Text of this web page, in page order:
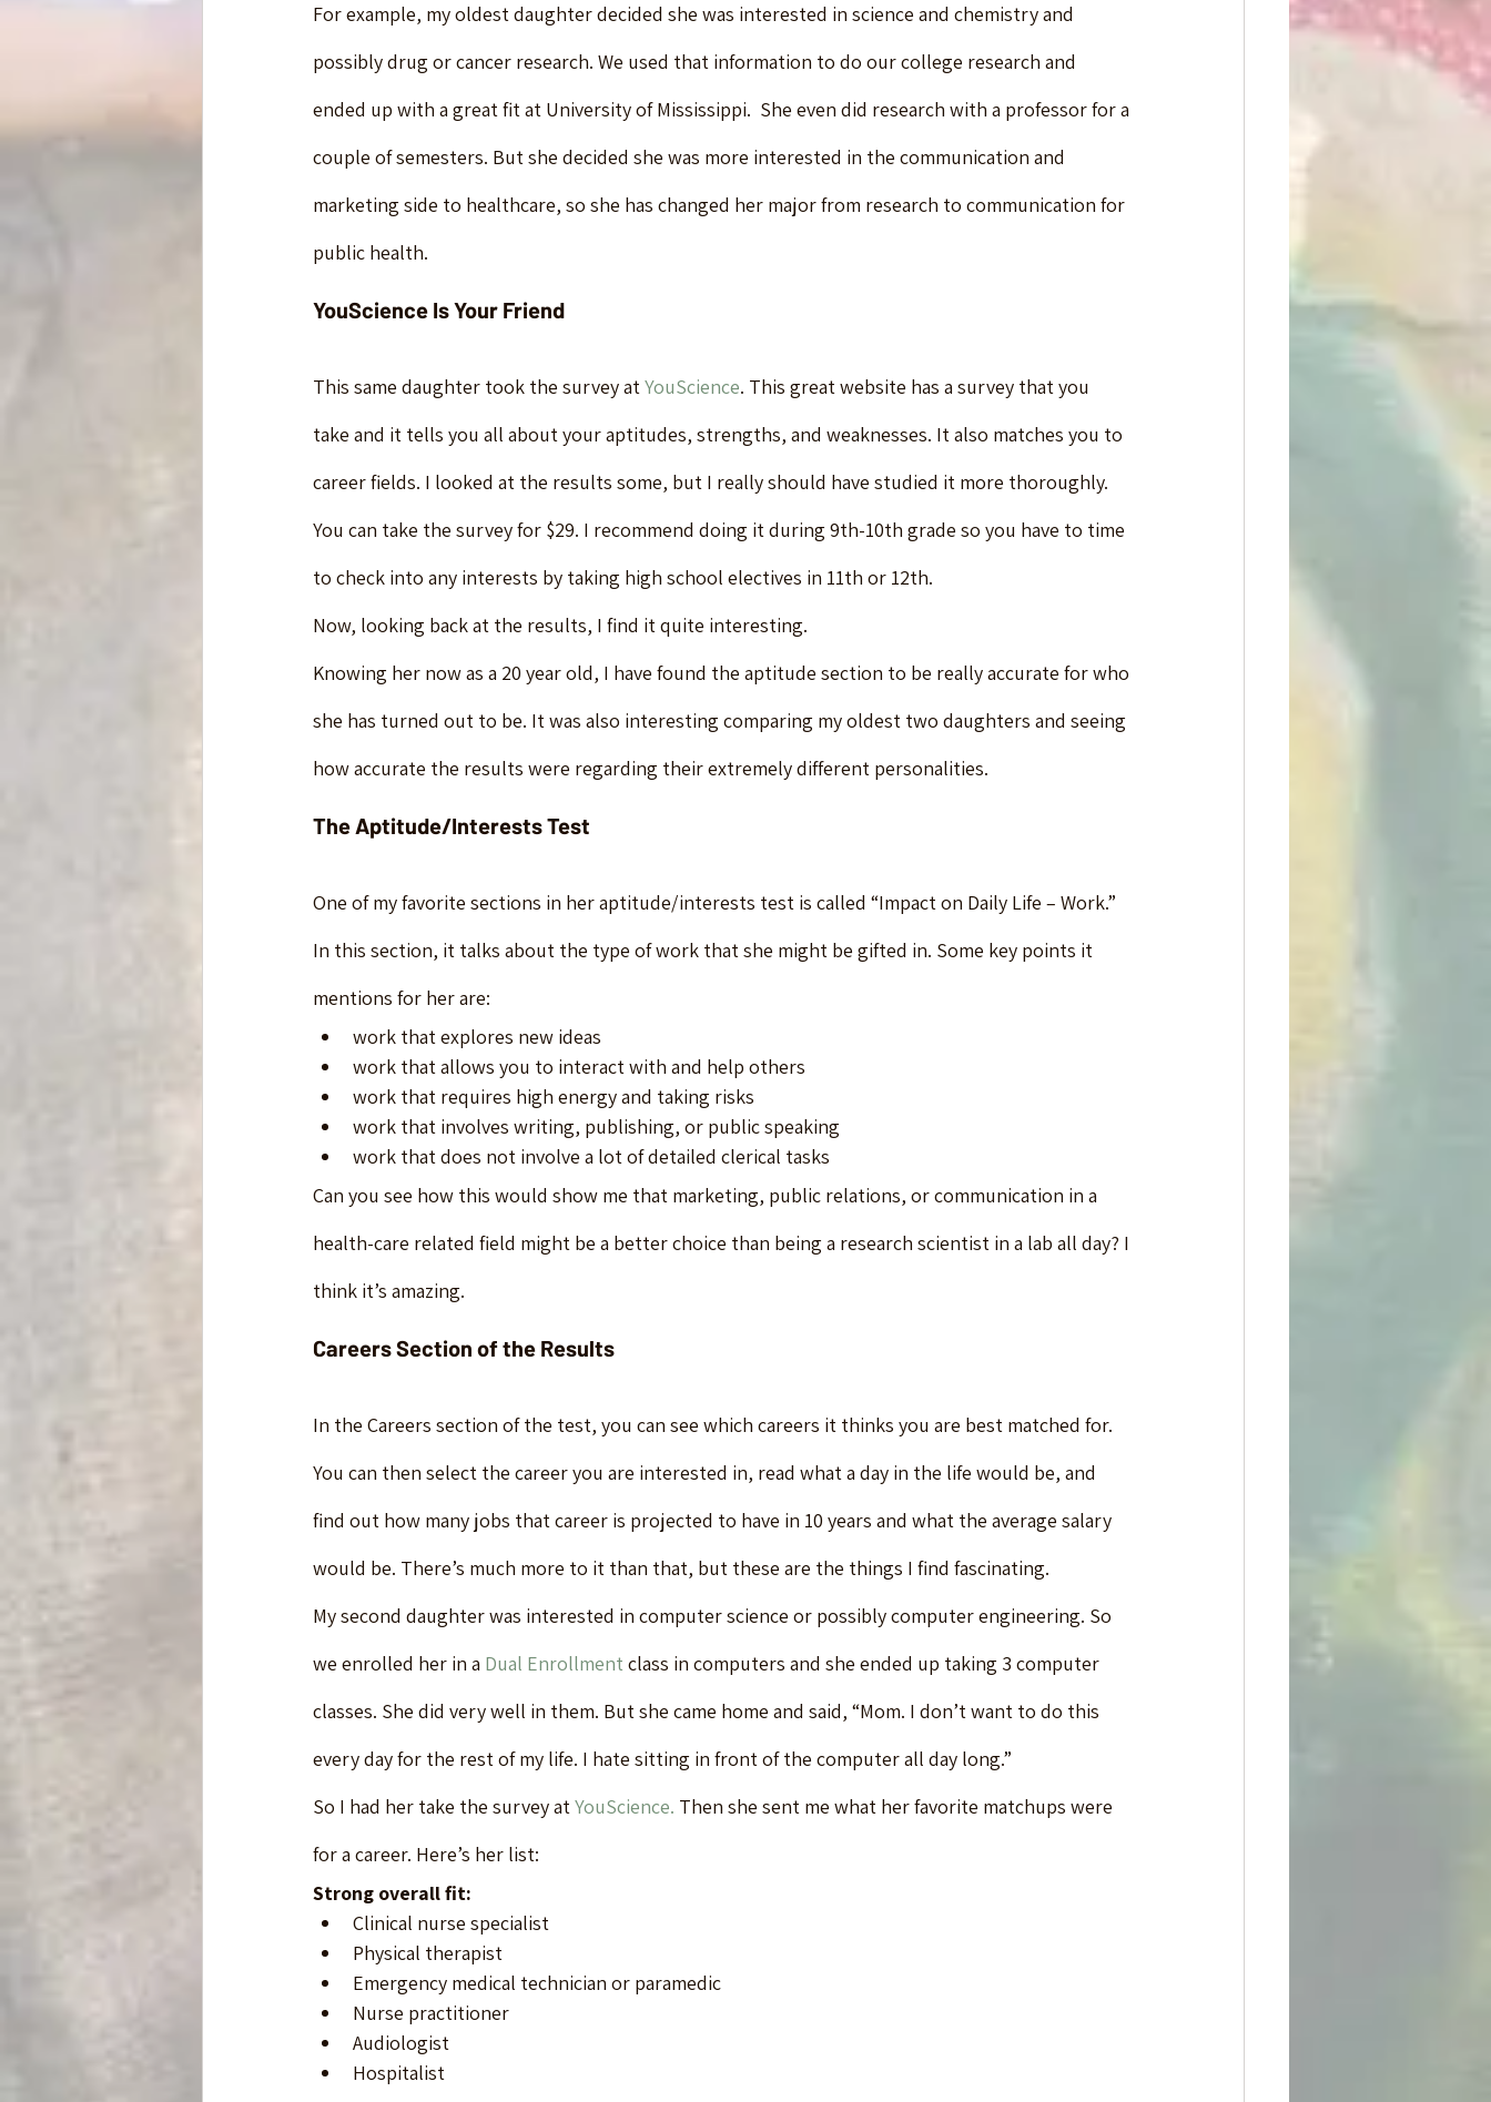
For example, my oldest daughter decided she was interested in science and chemistry and
possibly drug or cancer research. We used that information to do our college research and
ended up with a great fit at University of Mississippi.  She even did research with a professor for a
couple of semesters. But she decided she was more interested in the communication and
marketing side to healthcare, so she has changed her major from research to communication for
public health.
YouScience Is Your Friend
This same daughter took the survey at YouScience. This great website has a survey that you
take and it tells you all about your aptitudes, strengths, and weaknesses. It also matches you to
career fields. I looked at the results some, but I really should have studied it more thoroughly.
You can take the survey for $29. I recommend doing it during 9th-10th grade so you have to time
to check into any interests by taking high school electives in 11th or 12th.
Now, looking back at the results, I find it quite interesting.
Knowing her now as a 20 year old, I have found the aptitude section to be really accurate for who
she has turned out to be. It was also interesting comparing my oldest two daughters and seeing
how accurate the results were regarding their extremely different personalities.
The Aptitude/Interests Test
One of my favorite sections in her aptitude/interests test is called “Impact on Daily Life – Work.”
In this section, it talks about the type of work that she might be gifted in. Some key points it
mentions for her are:
work that explores new ideas
work that allows you to interact with and help others
work that requires high energy and taking risks
work that involves writing, publishing, or public speaking
work that does not involve a lot of detailed clerical tasks
Can you see how this would show me that marketing, public relations, or communication in a
health-care related field might be a better choice than being a research scientist in a lab all day? I
think it’s amazing.
Careers Section of the Results
In the Careers section of the test, you can see which careers it thinks you are best matched for.
You can then select the career you are interested in, read what a day in the life would be, and
find out how many jobs that career is projected to have in 10 years and what the average salary
would be. There’s much more to it than that, but these are the things I find fascinating.
My second daughter was interested in computer science or possibly computer engineering. So
we enrolled her in a Dual Enrollment class in computers and she ended up taking 3 computer
classes. She did very well in them. But she came home and said, “Mom. I don’t want to do this
every day for the rest of my life. I hate sitting in front of the computer all day long.”
So I had her take the survey at YouScience. Then she sent me what her favorite matchups were
for a career. Here’s her list:
Strong overall fit:
Clinical nurse specialist
Physical therapist
Emergency medical technician or paramedic
Nurse practitioner
Audiologist
Hospitalist